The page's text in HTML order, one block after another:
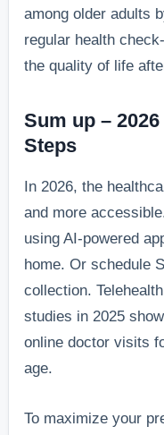
among older adults
regular health
the quality of life
Sum up –
Steps
In 2026, the
and more
using AI-powered
home. Or schedule
collection.
studies in 2025
online doctor visits
age.
To maximize your